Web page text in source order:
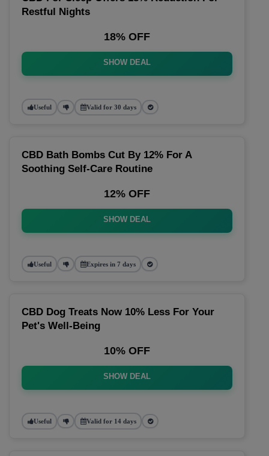
Restful Nights
18% OFF
SHOW DEAL
Useful Valid for 30 days
CBD Bath Bombs Cut By 12% For A
Soothing Self-Care Routine
12% OFF
SHOW DEAL
Useful Expires in 7 days
CBD Dog Treats Now 10% Less For Your
Pet's Well-Being
10% OFF
SHOW DEAL
Useful Valid for 14 days